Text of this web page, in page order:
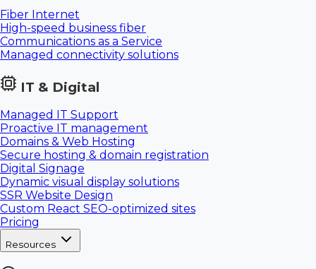
Fiber Internet
High-speed business fiber
Communications as a Service
Managed connectivity solutions
IT & Digital
Managed IT Support
Proactive IT management
Domains & Web Hosting
Secure hosting & domain registration
Digital Signage
Dynamic visual display solutions
SSR Website Design
Custom React SEO-optimized sites
Pricing
Resources